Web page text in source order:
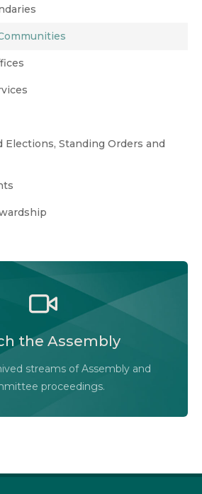
Elections, Standing Orders and
the Assembly
streams of Assembly and
proceedings.
Assembly of Alberta and
in action, live or at your
convenience.
Video Terms of Use
Assembly Online